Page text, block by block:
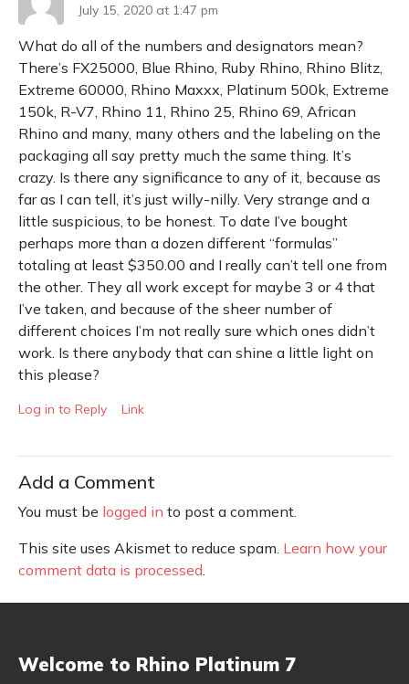
July 15, 2020 at 1:47 pm
What do all of the numbers and designators mean?
There’s FX25000, Blue Rhino, Ruby Rhino, Rhino Blitz,
Extreme 60000, Rhino Maxxx, Platinum 500k, Extreme
150k, R-V7, Rhino 11, Rhino 25, Rhino 69, African
Rhino and many, many others and the labeling on the
packaging all say pretty much the same thing. It’s
crazy. Is there any significance to any of it, because as
far as I can tell, it’s just willy-nilly. Very strange and a
little suspicious, to be honest. To date I’ve bought
perhaps more than a dozen different “formulas”
totaling at least $350.00 and I really can’t tell one from
the other. They all work except for maybe 3 or 4 that
I’ve taken, and because of the sheer number of
different choices I’m not really sure which ones didn’t
work. Is there anybody that can shine a little light on
this please?
Log in to Reply Link
Add a Comment
You must be logged in to post a comment.
This site uses Akismet to reduce spam. Learn how your
comment data is processed
Welcome to Rhino Platinum 7